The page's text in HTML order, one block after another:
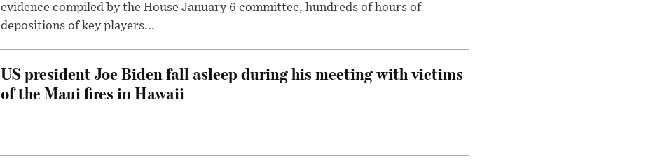
evidence compiled by the House January 6 committee, hundreds of hours of
depositions of key players...
US president Joe Biden fall asleep during his meeting with victims
of the Maui fires in Hawaii